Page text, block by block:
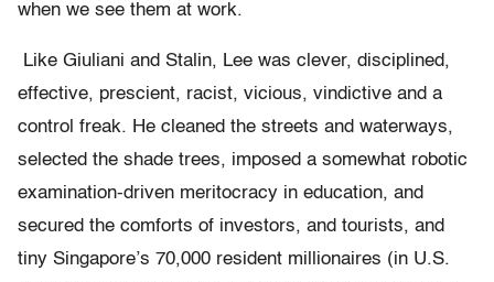
when we see them at work.
Like Giuliani and Stalin, Lee was clever, disciplined,
effective, prescient, racist, vicious, vindictive and a
control freak. He cleaned the streets and waterways,
selected the shade trees, imposed a somewhat robotic
examination-driven meritocracy in education, and
secured the comforts of investors, and tourists, and
tiny Singapore’s 70,000 resident millionaires (in U.S.